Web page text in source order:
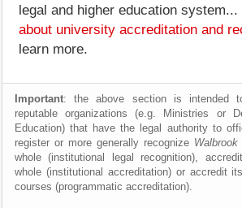
legal and higher education system...
about university accreditation and
learn more.
Important: the above section is intended
reputable organizations (e.g. Ministries or
Education) that have the legal authority to
register or more generally recognize
whole (institutional legal recognition),
whole (institutional accreditation) or accredit
courses (programmatic accreditation).